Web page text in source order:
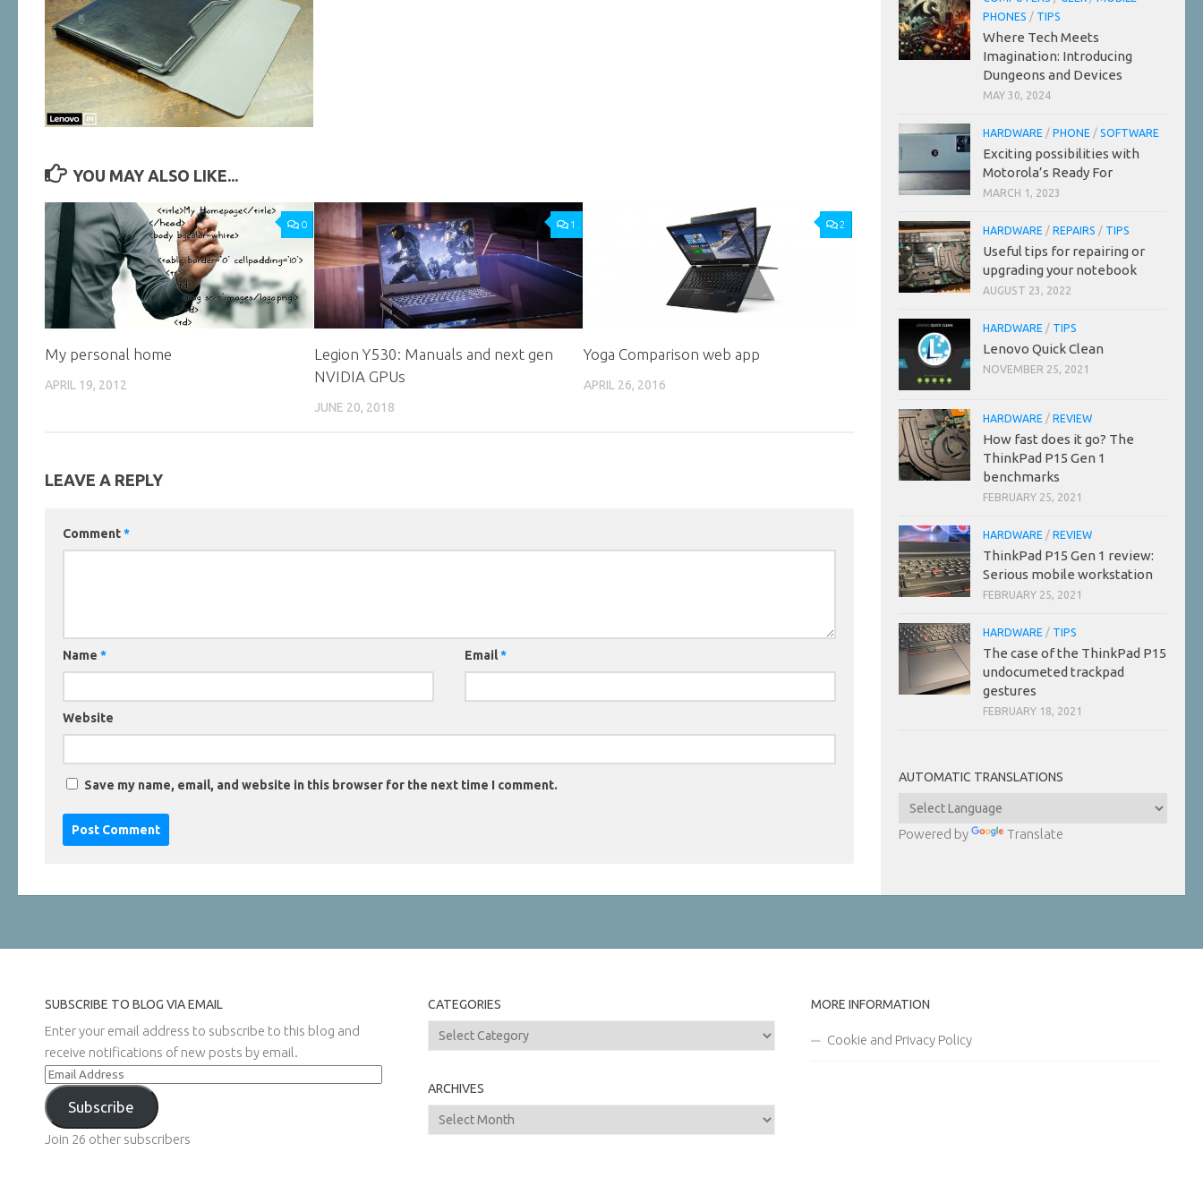
YOU MAY ALSO LIKE...
0
My personal home
APRIL 19, 2012
1
Legion Y530: Manuals and next gen
NVIDIA GPUs
JUNE 20, 2018
2
Yoga Comparison web app
APRIL 26, 2016
LEAVE A REPLY
Comment*
Name * Email*
Website
Save my name, email, and website in this browser for the next time I comment.
PHONES / TIPS
Where Tech Meets
Imagination: Introducing
Dungeons and Devices
MAY 30, 2024
HARDWARE / PHONE / SOFTWARE
Exciting possibilities with
Motorola’s Ready For
MARCH 1, 2023
HARDWARE / REPAIRS / TIPS
Useful tips for repairing or
upgrading your notebook
AUGUST 23, 2022
HARDWARE / TIPS
Lenovo Quick Clean
NOVEMBER 25, 2021
HARDWARE / REVIEW
How fast does it go? The
ThinkPad P15 Gen 1
benchmarks
FEBRUARY 25, 2021
HARDWARE / REVIEW
ThinkPad P15 Gen 1 review:
Serious mobile workstation
FEBRUARY 25, 2021
HARDWARE / TIPS
The case of the ThinkPad P15
undocumeted trackpad
gestures
FEBRUARY 18, 2021
AUTOMATIC TRANSLATIONS
Powered by Translate
SUBSCRIBE TO BLOG VIA EMAIL
Enter your email address to subscribe to this blog and
receive notifications of new posts by email.
Email
Address
Subscribe
Join 26 other subscribers
CATEGORIES
Categories
ARCHIVES
Archives
MORE INFORMATION
Cookie and Privacy Policy